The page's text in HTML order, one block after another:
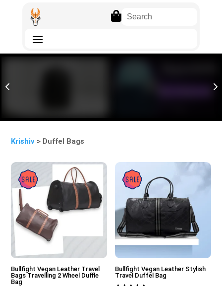

4 5
Krishiv > Duffel Bags
Sale!
Bullfight Vegan Leather Travel
Bags Travelling 2 Wheel Duffle
Bag
Sale!
Bullfight Vegan Leather Stylish
Travel Duffel Bag